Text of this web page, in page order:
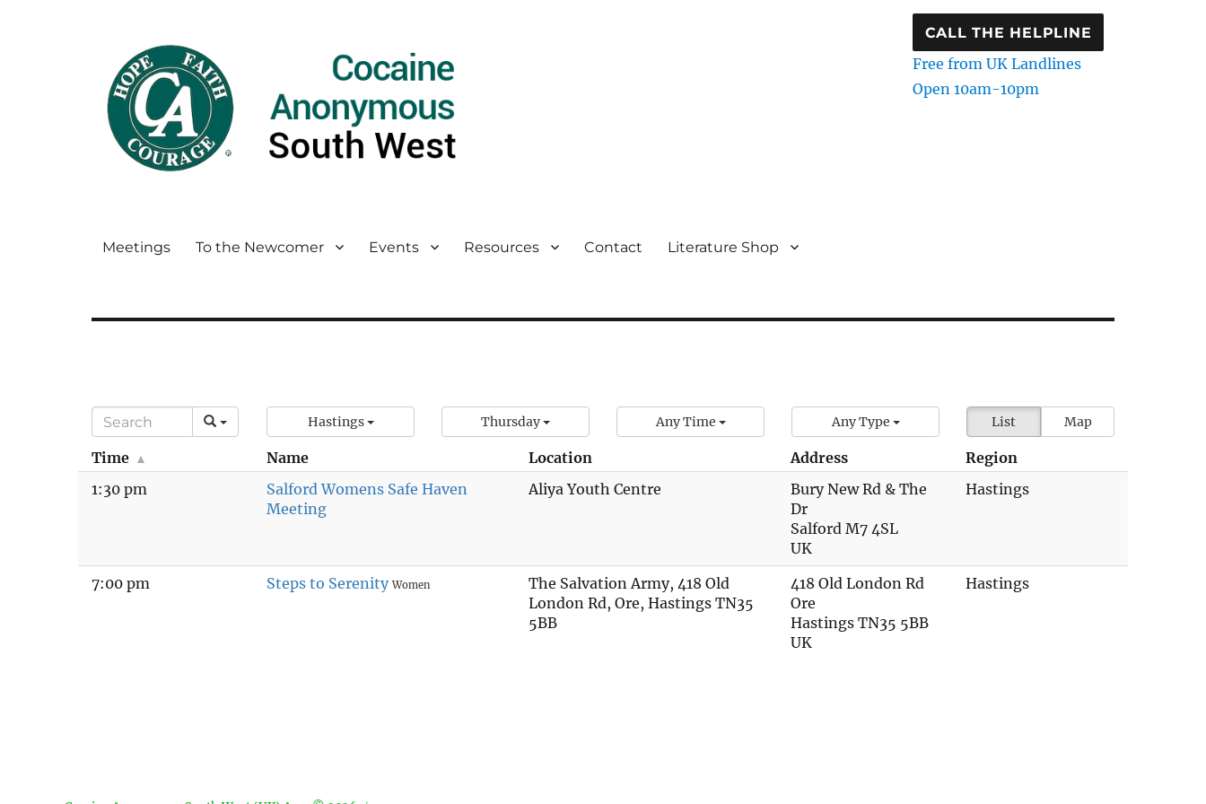
CALL THE HELPLINE
Free from UK Landlines
Open 10am-10pm
Meetings To the Newcomer Events Resources Contact Literature Shop
List Map
Hastings Thursday Any Time Any Type
Time Name Location Address
Region
1:30 pm
Salford Womens Safe Haven
Meeting
Aliya Youth Centre
Bury New Rd & The
Dr
Salford M7 4SL
UK
Hastings
7:00 pm Steps to SerenityWomen
The Salvation Army, 418 Old
London Rd, Ore, Hastings TN35
5BB
418 Old London Rd
Ore
Hastings TN35 5BB
UK
Hastings